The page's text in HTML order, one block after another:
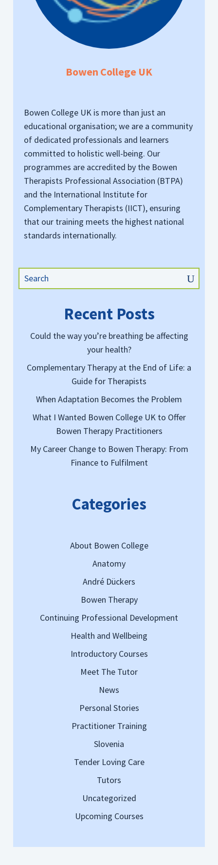
Bowen College UK
Bowen College UK is more than just an
educational organisation; we are a community
of dedicated professionals and learners
committed to holistic well-being. Our
programmes are accredited by the Bowen
Therapists Professional Association (BTPA)
and the International Institute for
Complementary Therapists (IICT), ensuring
that our training meets the highest national
standards internationally.
Recent Posts
Could the way you’re breathing be affecting
your health?
Complementary Therapy at the End of Life: a
Guide for Therapists
When Adaptation Becomes the Problem
What I Wanted Bowen College UK to Offer
Bowen Therapy Practitioners
My Career Change to Bowen Therapy: From
Finance to Fulfilment
Categories
About Bowen College
Anatomy
André Dückers
Bowen Therapy
Continuing Professional Development
Health and Wellbeing
Introductory Courses
Meet The Tutor
News
Personal Stories
Practitioner Training
Slovenia
Tender Loving Care
Tutors
Uncategorized
Upcoming Courses